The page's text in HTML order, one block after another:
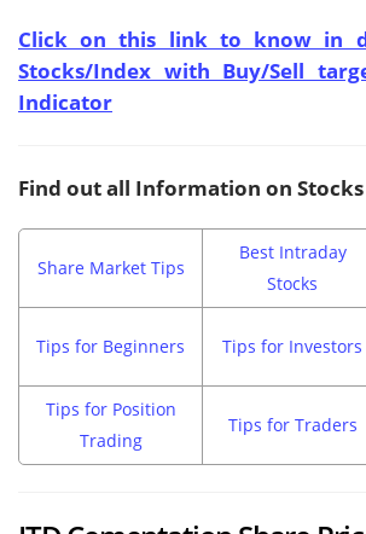
Click on this link to know in
Stocks/Index with Buy/Sell
Indicator
Find out all Information on Stocks
Share Market Tips
Best Intraday
Stocks
Tips for Beginners Tips for Investors
Tips for Position
Trading
Tips for Traders